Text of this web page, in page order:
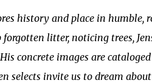
history and place in
litter, noticing trees,
concrete images are
selects invite us to dream